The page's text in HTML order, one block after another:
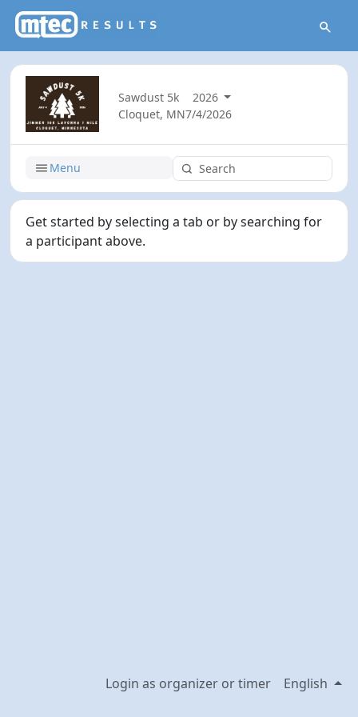
Sawdust 5k
2026
Cloquet, MN7/4/2026
Menu
Get started by selecting a tab or by searching for
a participant above.
Login as organizer or timer English